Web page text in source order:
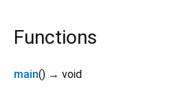
Functions
main() → void